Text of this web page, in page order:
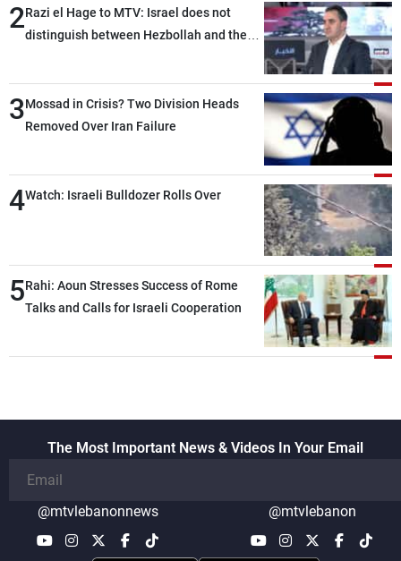
2Razi el Hage to MTV: Israel does not
distinguish between Hezbollah and the
heading toward a devastating war
3Mossad in Crisis? Two Division Heads
Removed Over Iran Failure
4Watch: Israeli Bulldozer Rolls Over
5Rahi: Aoun Stresses Success of Rome
Talks and Calls for Israeli Cooperation
The Most Important News & Videos In Your Email
@mtvlebanonnews @mtvlebanon